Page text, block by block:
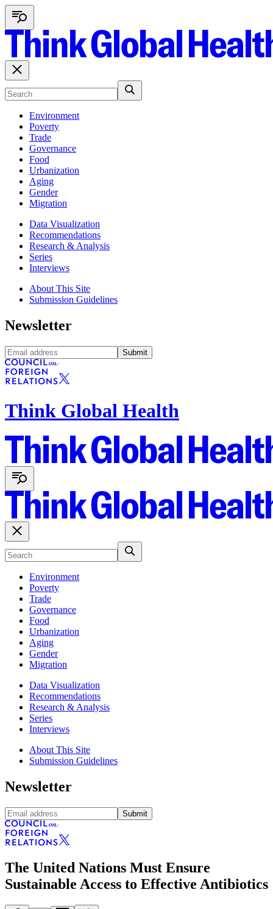
Environment
Poverty
Trade
Governance
Food
Urbanization
Aging
Gender
Migration
Data Visualization
Recommendations
Research & Analysis
Series
Interviews
About This Site
Submission Guidelines
Newsletter
Submit
Think Global Health
Environment
Poverty
Trade
Governance
Food
Urbanization
Aging
Gender
Migration
Data Visualization
Recommendations
Research & Analysis
Series
Interviews
About This Site
Submission Guidelines
Newsletter
Submit
The United Nations Must Ensure
Sustainable Access to Effective Antibiotics